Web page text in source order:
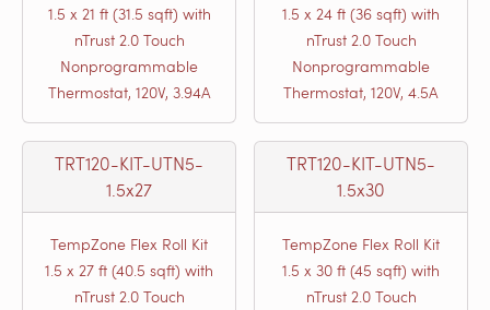
1.5 x 21 ft (31.5 sqft) with
nTrust 2.0 Touch
Nonprogrammable
Thermostat, 120V, 3.94A
1.5 x 24 ft (36 sqft) with
nTrust 2.0 Touch
Nonprogrammable
Thermostat, 120V, 4.5A
TRT120-KIT-UTN5-
1.5x27
TempZone Flex Roll Kit
1.5 x 27 ft (40.5 sqft) with
nTrust 2.0 Touch
TRT120-KIT-UTN5-
1.5x30
TempZone Flex Roll Kit
1.5 x 30 ft (45 sqft) with
nTrust 2.0 Touch